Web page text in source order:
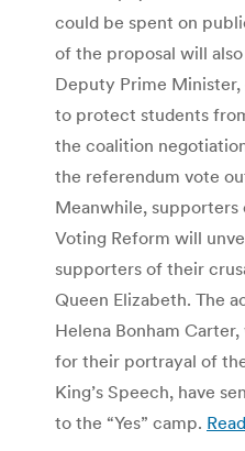
could be spent on
of the proposal will
Deputy Prime Minister,
to protect students
the coalition
the referendum vote
Meanwhile, supporters
Voting Reform will
supporters of their
Queen Elizabeth. The
Helena Bonham
for their portrayal of
King’s Speech, have
to the “Yes” camp.